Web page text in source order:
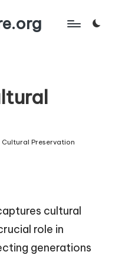
Posted
Cultural Preservation
cultural
role in
generations